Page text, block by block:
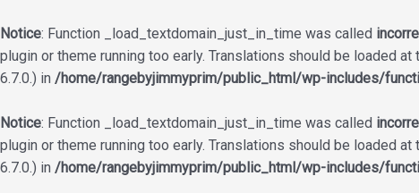
Notice: Function _load_textdomain_just_in_time was called
plugin or theme running too early. Translations should be loaded at
6.7.0.) in /home/rangebyjimmyprim/public_html/wp-includes/
Notice: Function _load_textdomain_just_in_time was called
plugin or theme running too early. Translations should be loaded at
6.7.0.) in /home/rangebyjimmyprim/public_html/wp-includes/